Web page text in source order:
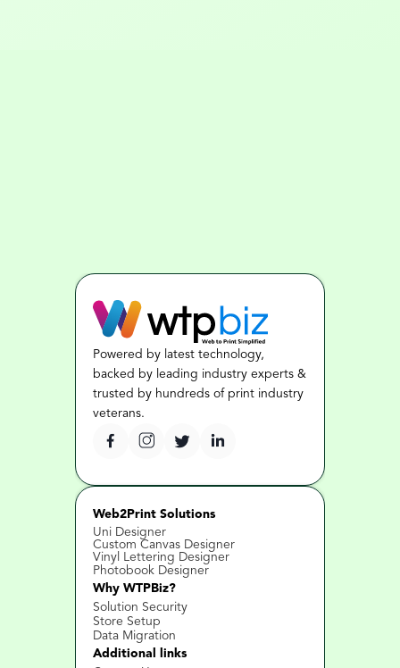
Powered by latest technology,
backed by leading industry experts &
trusted by hundreds of print industry
veterans.
Web2Print Solutions
Uni Designer
Custom Canvas Designer
Vinyl Lettering Designer
Photobook Designer
Why WTPBiz?
Solution Security
Store Setup
Data Migration
Additional links